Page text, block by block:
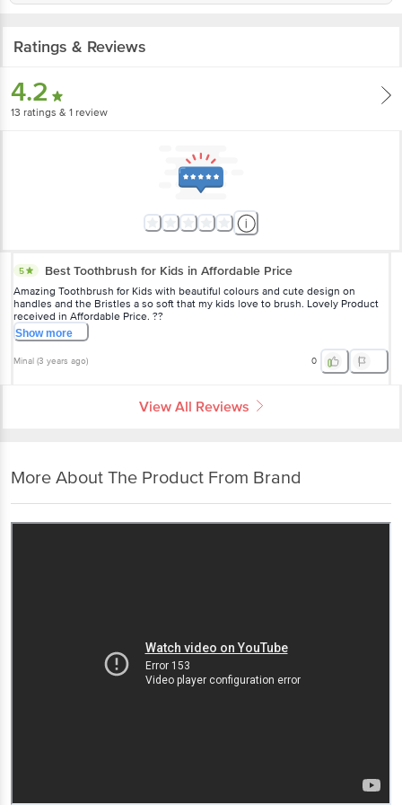
Ratings & Reviews
4.2
13 ratings & 1 review
5 Best Toothbrush for Kids in Affordable Price
Amazing Toothbrush for Kids with beautiful colours and cute design on
handles and the Bristles a so soft that my kids love to brush. Lovely Product
received in Affordable Price. ??
Showmore
Minal (3 years ago) 0
View All Reviews
More About The Product From Brand